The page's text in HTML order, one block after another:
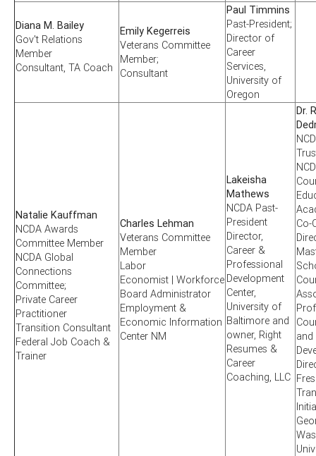
Diana M. Bailey
Gov't Relations
Member
Consultant, TA Coach
Emily Kegerreis
Veterans Committee
Member;
Consultant
Paul Timmins
Past-President;
Director of
Career
Services,
University of
Oregon
Natalie Kauffman
NCDA Awards
Committee Member
NCDA Global
Connections
Committee;
Private Career
Practitioner
Transition Consultant
Federal Job Coach &
Trainer
Charles Lehman
Veterans Committee
Member
Labor
Economist | Workforce
Board Administrator
Employment &
Economic Information
Center NM
Lakeisha
Mathews
NCDA Past-
President
Director,
Career &
Professional
Development
Center,
University of
Baltimore and
owner, Right
Resumes &
Career
Coaching, LLC
Dr.
Co-